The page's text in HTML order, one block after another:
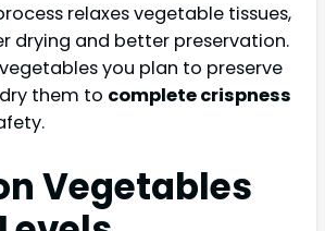
relaxes vegetable tissues,
drying and better preservation.
you plan to preserve
them to complete crispness
Vegetables